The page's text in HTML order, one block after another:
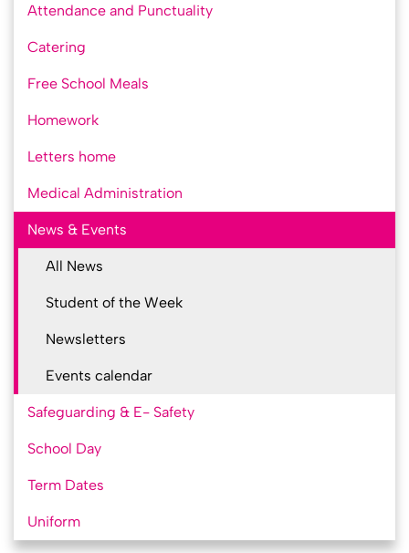
Attendance and Punctuality
Catering
Free School Meals
Homework
Letters home
Medical Administration
News & Events
All News
Student of the Week
Newsletters
Events calendar
Safeguarding & E- Safety
School Day
Term Dates
Uniform